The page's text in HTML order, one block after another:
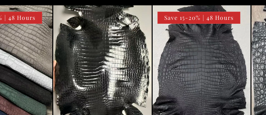
| 48 Hours Save 15-20% | 48 Hours